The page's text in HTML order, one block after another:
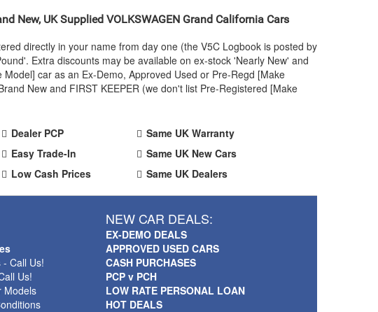
New, UK Supplied VOLKSWAGEN Grand California Cars
directly in your name from day one (the V5C Logbook is posted by
Extra discounts may be available on ex-stock 'Nearly New' and
car as an Ex-Demo, Approved Used or Pre-Regd [Make
New and FIRST KEEPER (we don't list Pre-Registered [Make
Dealer PCP
Easy Trade-In
Low Cash Prices
Same UK Warranty
Same UK New Cars
Same UK Dealers
Call Us!
Us!
Models
NEW CAR DEALS:
EX-DEMO DEALS
APPROVED USED CARS
CASH PURCHASES
PCP v PCH
LOW RATE PERSONAL LOAN
HOT DEALS